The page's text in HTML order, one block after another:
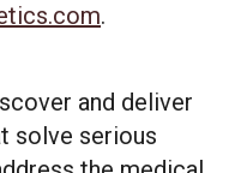
.
and deliver
solve serious